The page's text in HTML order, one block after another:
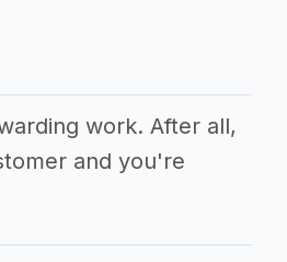
work. After all,
and you're